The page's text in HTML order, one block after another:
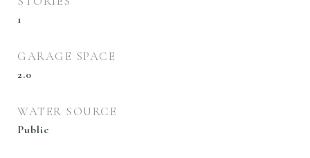
1
GARAGE SPACE
2.0
WATER SOURCE
Public